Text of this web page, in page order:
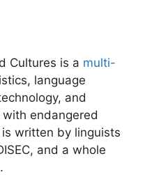
Cultures is a multi-
language
and
endangered
written by linguists
and a whole